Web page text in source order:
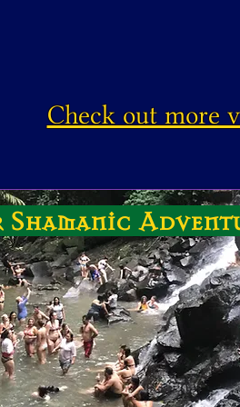
Check out more